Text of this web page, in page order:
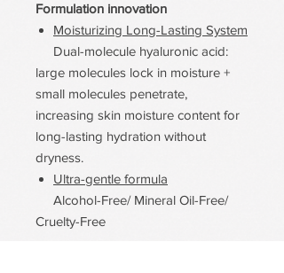
Formulation innovation
Moisturizing Long-Lasting System
Dual-molecule hyaluronic acid:
large molecules lock in moisture +
small molecules penetrate,
increasing skin moisture content for
long-lasting hydration without
dryness.
Ultra-gentle formula
Alcohol-Free/ Mineral Oil-Free/
Cruelty-Free